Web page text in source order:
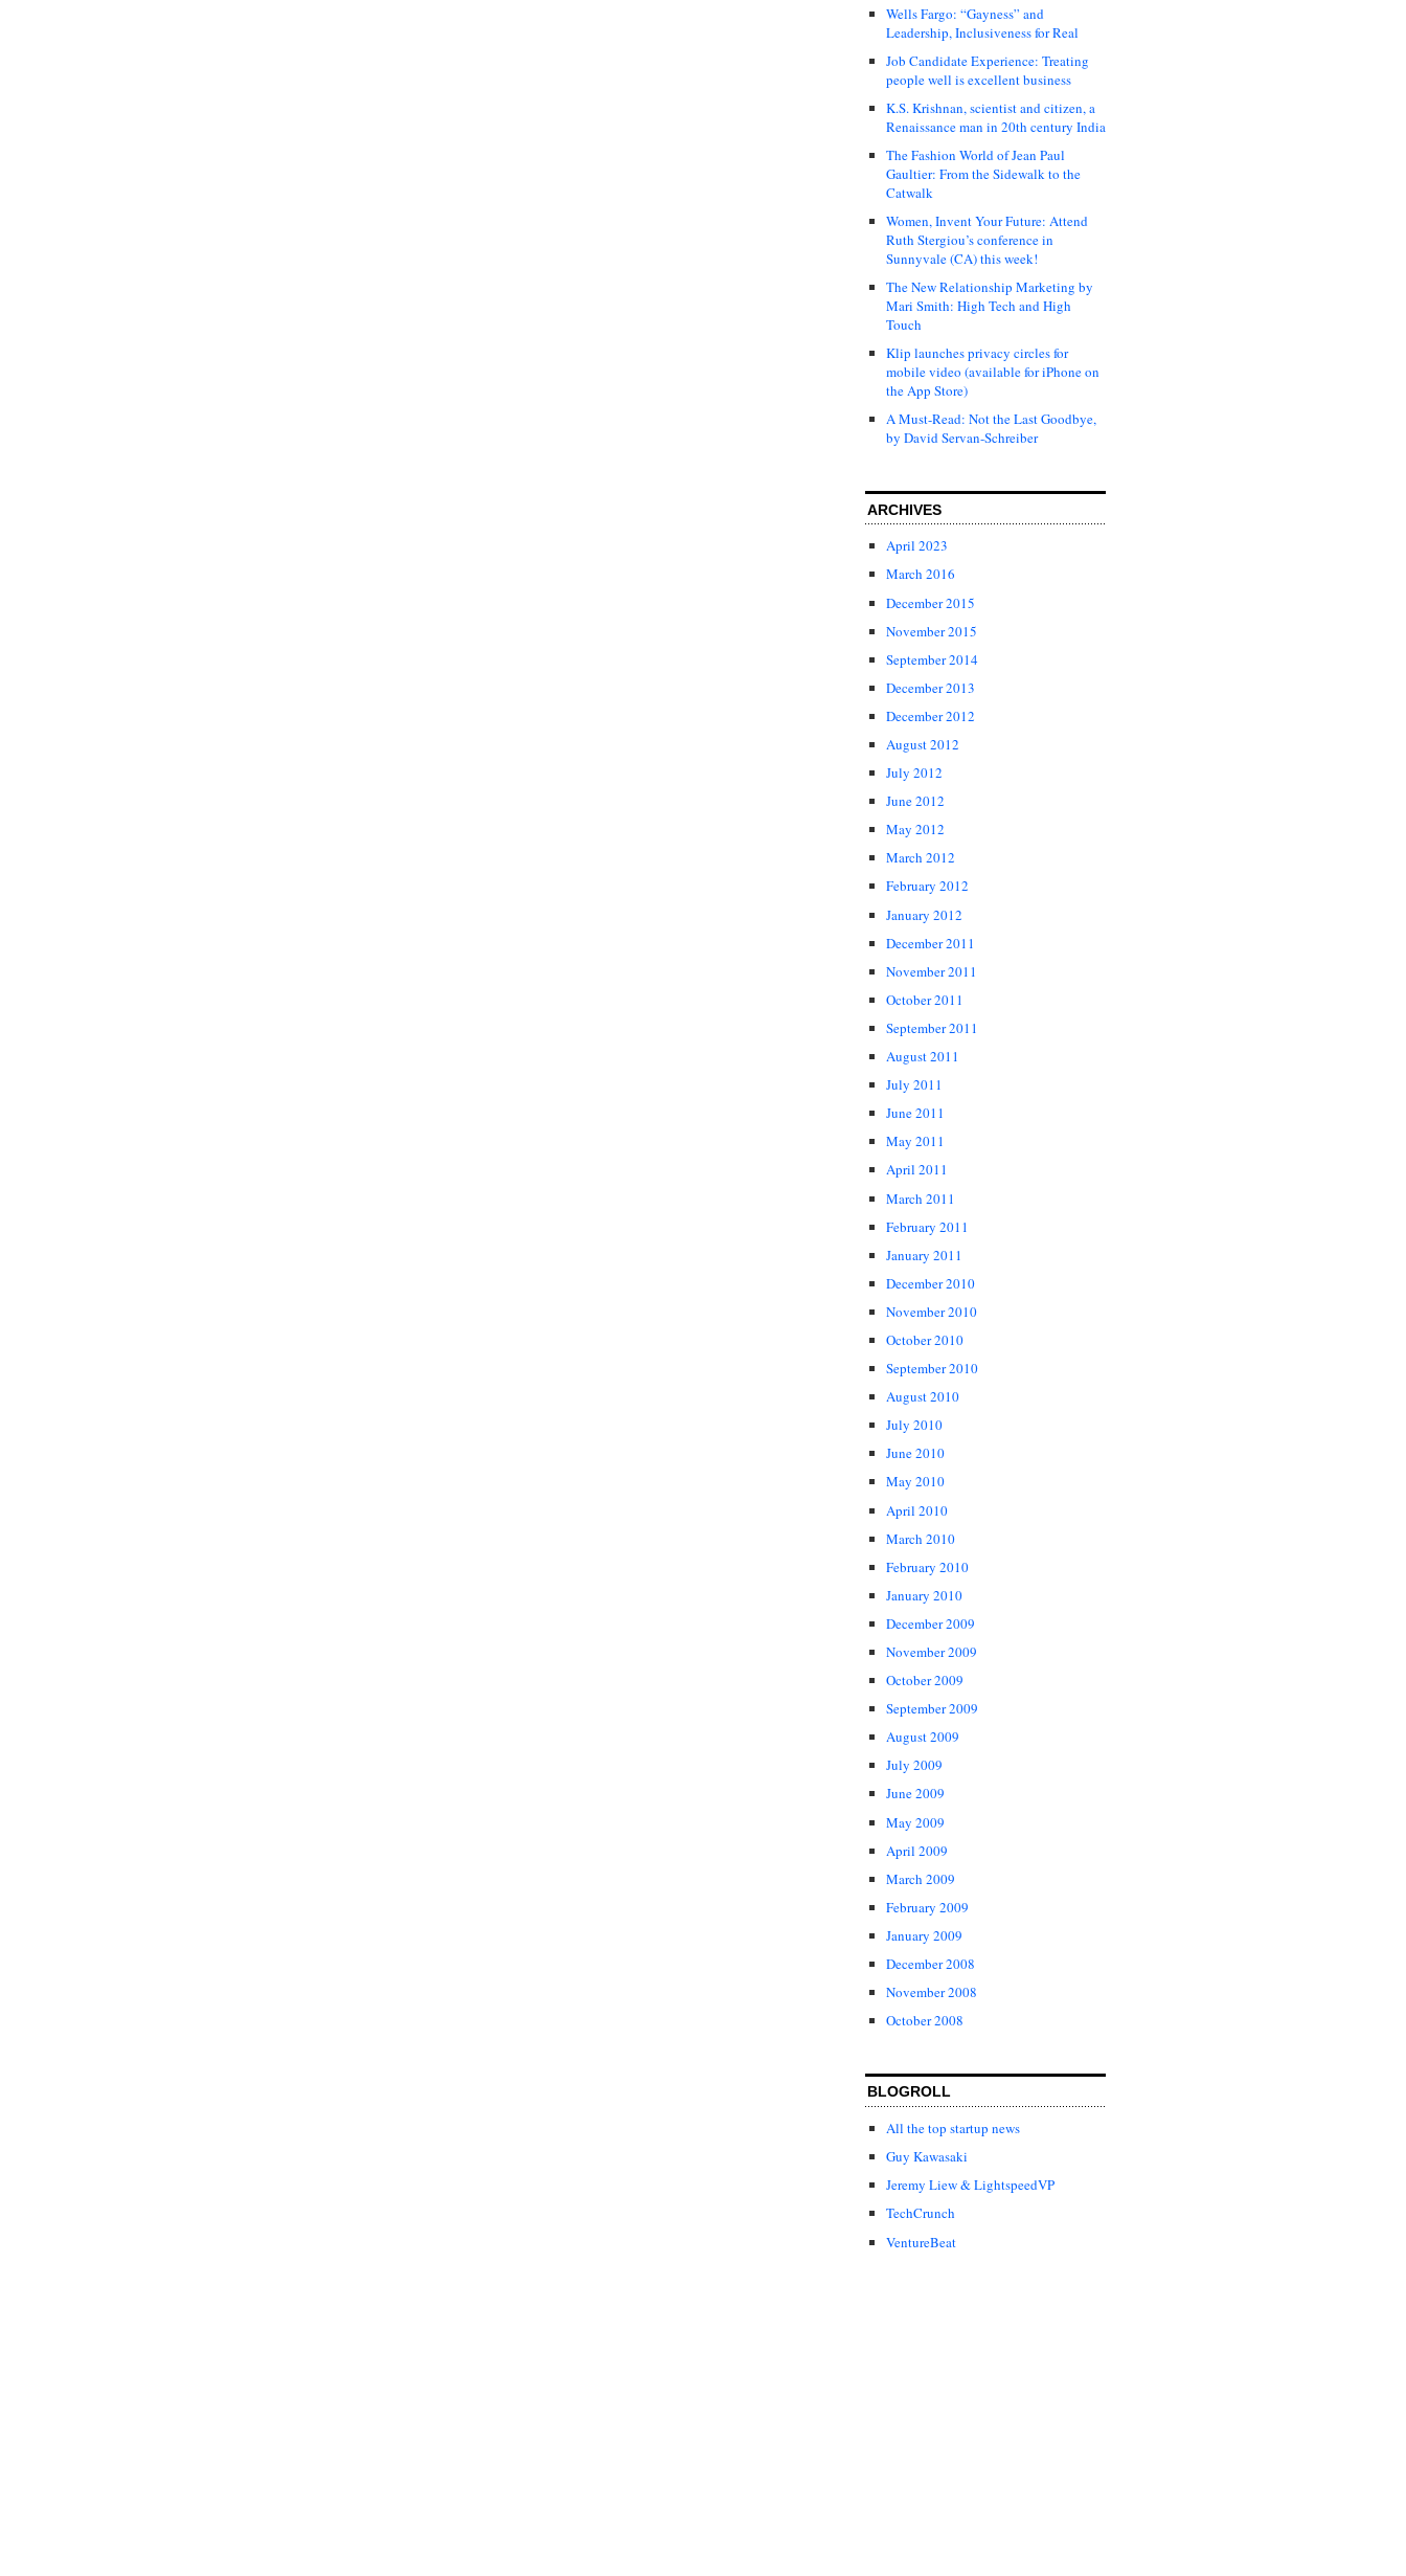
Wells Fargo: “Gayness” and
Leadership, Inclusiveness for Real
Job Candidate Experience: Treating
people well is excellent business
K.S. Krishnan, scientist and citizen, a
Renaissance man in 20th century India
The Fashion World of Jean Paul
Gaultier: From the Sidewalk to the
Catwalk
Women, Invent Your Future: Attend
Ruth Stergiou’s conference in
Sunnyvale (CA) this week!
The New Relationship Marketing by
Mari Smith: High Tech and High
Touch
Klip launches privacy circles for
mobile video (available for iPhone on
the App Store)
A Must-Read: Not the Last Goodbye,
by David Servan-Schreiber
ARCHIVES
April 2023
March 2016
December 2015
November 2015
September 2014
December 2013
December 2012
August 2012
July 2012
June 2012
May 2012
March 2012
February 2012
January 2012
December 2011
November 2011
October 2011
September 2011
August 2011
July 2011
June 2011
May 2011
April 2011
March 2011
February 2011
January 2011
December 2010
November 2010
October 2010
September 2010
August 2010
July 2010
June 2010
May 2010
April 2010
March 2010
February 2010
January 2010
December 2009
November 2009
October 2009
September 2009
August 2009
July 2009
June 2009
May 2009
April 2009
March 2009
February 2009
January 2009
December 2008
November 2008
October 2008
BLOGROLL
All the top startup news
Guy Kawasaki
Jeremy Liew & LightspeedVP
TechCrunch
VentureBeat